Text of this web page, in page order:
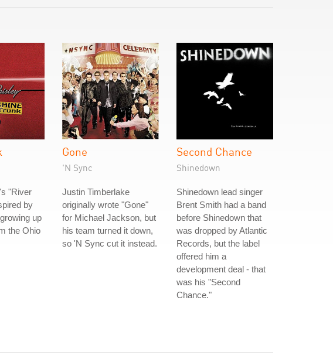
"River
by
up
the Ohio
Gone
'N Sync
Justin Timberlake
originally wrote "Gone"
for Michael Jackson, but
his team turned it down,
so 'N Sync cut it instead.
Second Chance
Shinedown
Shinedown lead singer
Brent Smith had a band
before Shinedown that
was dropped by Atlantic
Records, but the label
offered him a
development deal - that
was his "Second
Chance."